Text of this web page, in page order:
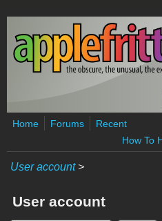
Skip to main content
Home Forums
Recent
How To
User account>
User account